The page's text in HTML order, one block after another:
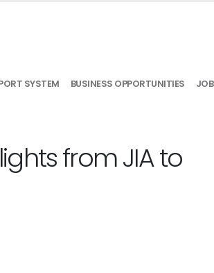
SYSTEM BUSINESS OPPORTUNITIES
from JIA to